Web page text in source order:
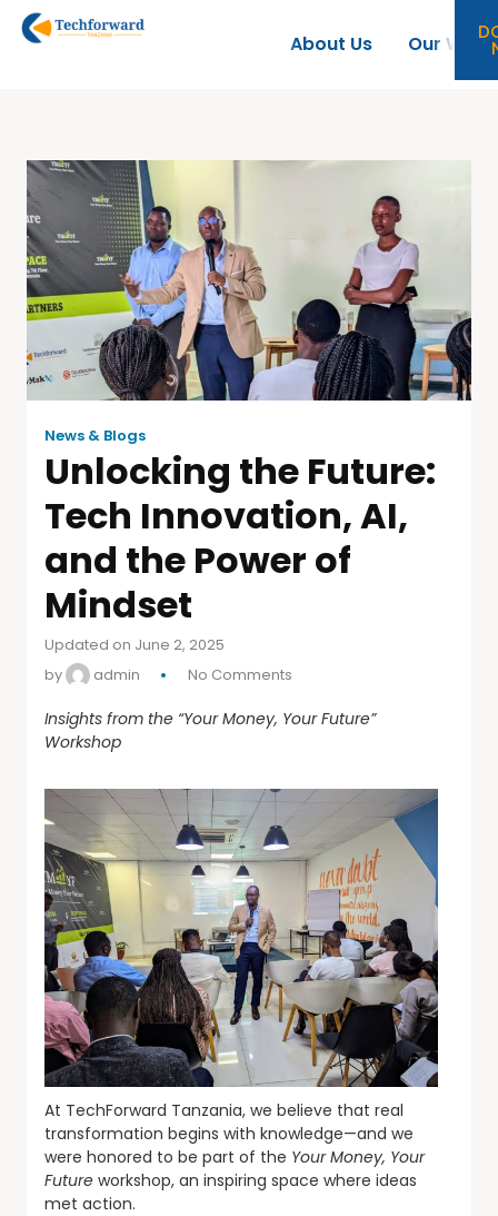
About Us Our Work
News & Blogs
Unlocking the Future:
Tech Innovation, AI,
and the Power of
Mindset
Updated on June 2, 2025
by
admin No Comments
Insights from the “Your Money, Your Future”
Workshop
At TechForward Tanzania, we believe that real
transformation begins with knowledge—and we
were honored to be part of the Your Money, Your
Future workshop, an inspiring space where ideas
met action.